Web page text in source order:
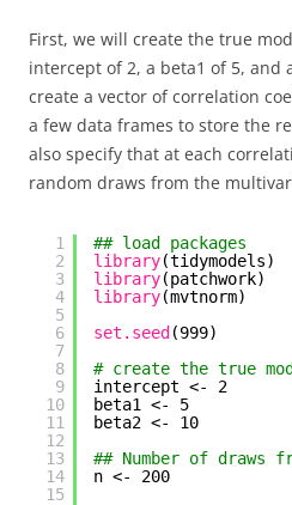
First, we will create the true
intercept of 2, a beta1 of 5, and
create a vector of correlation
a few data frames to store the
also specify that at each
random draws from the
1
2
3
4
5
6
7
8
9
10
11
12
13
14
15
## load packages
library(tidymodels)
library(patchwork)
library(mvtnorm)
set.seed (999)
# create the true
intercept <- 2
beta1 <- 5
beta2 <- 10
## Number of
n <- 200